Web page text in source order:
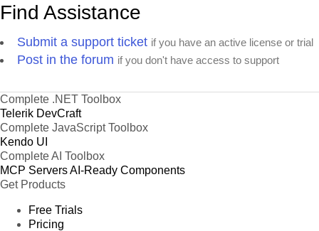
Find Assistance
Submit a support ticket if you have an active license or trial
Post in the forum if you don't have access to support
Complete .NET Toolbox
Telerik DevCraft
Complete JavaScript Toolbox
Kendo UI
Complete AI Toolbox
MCP ServersAI-Ready Components
Get Products
Free Trials
Pricing